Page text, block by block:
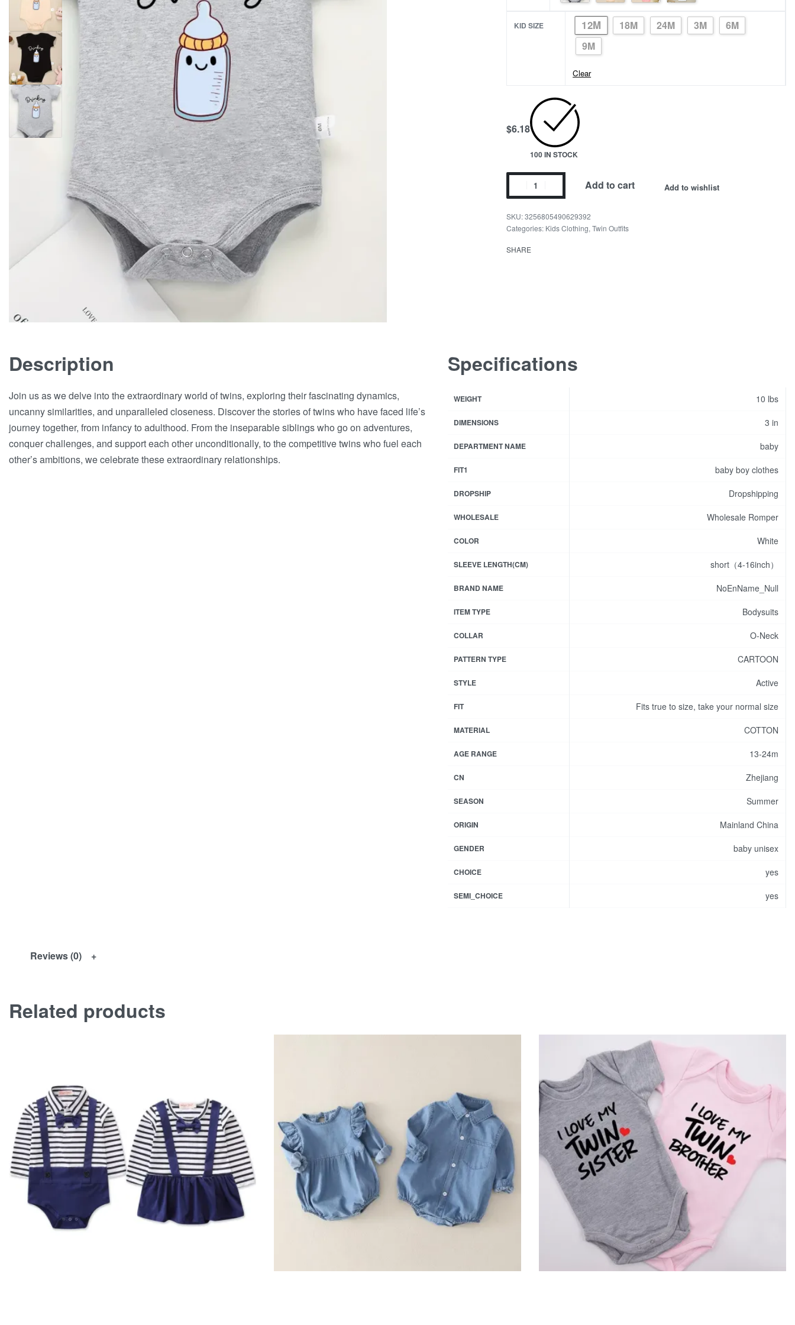
KID SIZE 12M 18M 24M 3M
6M
9M
Clear
$6.18
100 IN STOCK
Drinking
Buddies
Romper
Twin
Add to cart Add to wishlist
3256805490629392
Categories: Kids Clothing, Twin Outfits
SHARE
Description
Join us as we delve into the extraordinary world of twins, exploring their fascinating dynamics,
uncanny similarities, and unparalleled closeness. Discover the stories of twins who have faced life’s
journey together, from infancy to adulthood. From the inseparable siblings who go on adventures,
conquer challenges, and support each other unconditionally, to the competitive twins who fuel each
other’s ambitions, we celebrate these extraordinary relationships.
Specifications
WEIGHT 10 lbs
DIMENSIONS 3 in
DEPARTMENT NAME baby
FIT1 baby boy clothes
DROPSHIP Dropshipping
WHOLESALE Wholesale Romper
COLOR White
SLEEVE LENGTH(CM) short（4-16inch）
BRAND NAME NoEnName_Null
ITEM TYPE Bodysuits
COLLAR O-Neck
PATTERN TYPE CARTOON
STYLE Active
FIT Fits true to size, take your normal size
MATERIAL COTTON
AGE RANGE 13-24m
CN Zhejiang
SEASON Summer
ORIGIN Mainland China
GENDER baby unisex
CHOICE yes
SEMI_CHOICE yes
Reviews (0)
Related products